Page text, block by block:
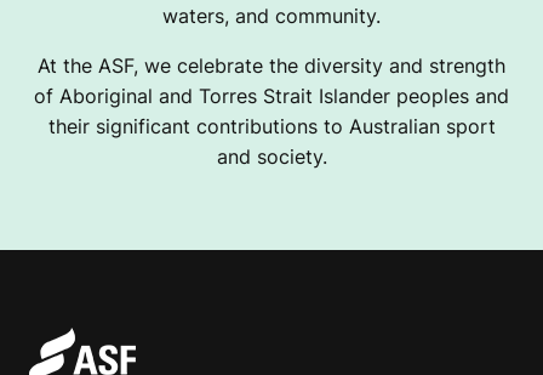
waters, and community.
At the ASF, we celebrate the diversity and strength
of Aboriginal and Torres Strait Islander peoples and
their significant contributions to Australian sport
and society.